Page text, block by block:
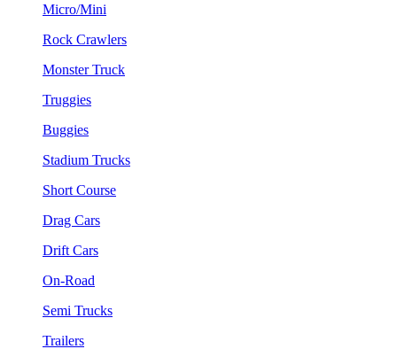
Micro/Mini
Rock Crawlers
Monster Truck
Truggies
Buggies
Stadium Trucks
Short Course
Drag Cars
Drift Cars
On-Road
Semi Trucks
Trailers